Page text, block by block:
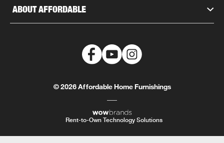
ABOUT AFFORDABLE
© 2026 Affordable Home Furnishings
Rent-to-Own Technology Solutions